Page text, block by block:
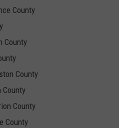
County
County
County
County
County
County